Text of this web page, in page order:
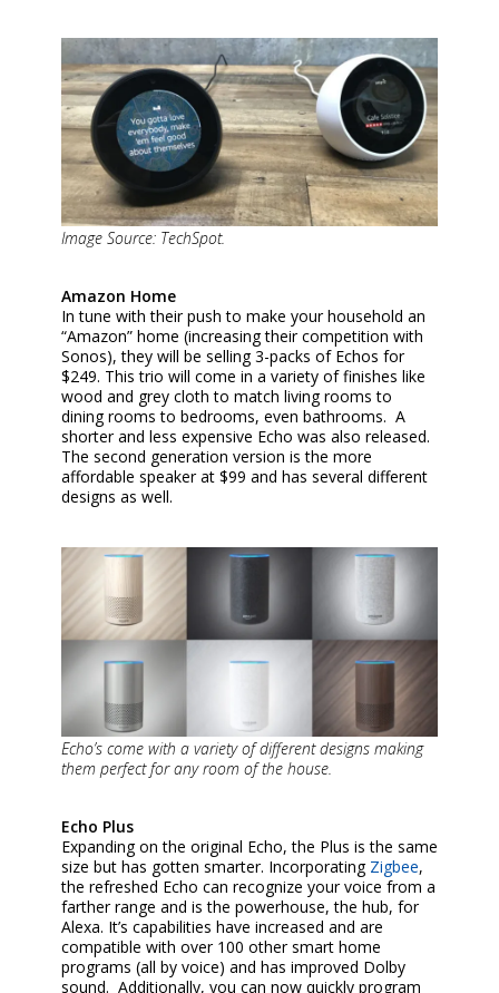
Image Source: TechSpot.
Amazon Home
In tune with their push to make your household an
“Amazon” home (increasing their competition with
Sonos), they will be selling 3-packs of Echos for
$249. This trio will come in a variety of finishes like
wood and grey cloth to match living rooms to
dining rooms to bedrooms, even bathrooms. A
shorter and less expensive Echo was also released.
The second generation version is the more
affordable speaker at $99 and has several different
designs as well.
Echo’s come with a variety of different designs making
them perfect for any room of the house.
Echo Plus
Expanding on the original Echo, the Plus is the same
size but has gotten smarter. Incorporating Zigbee,
the refreshed Echo can recognize your voice from a
farther range and is the powerhouse, the hub, for
Alexa. It’s capabilities have increased and are
compatible with over 100 other smart home
programs (all by voice) and has improved Dolby
sound. Additionally, you can now quickly program